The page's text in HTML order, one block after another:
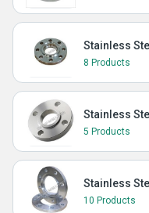
Stainless
8 Products
Stainless
5 Products
Stainless
10 Products